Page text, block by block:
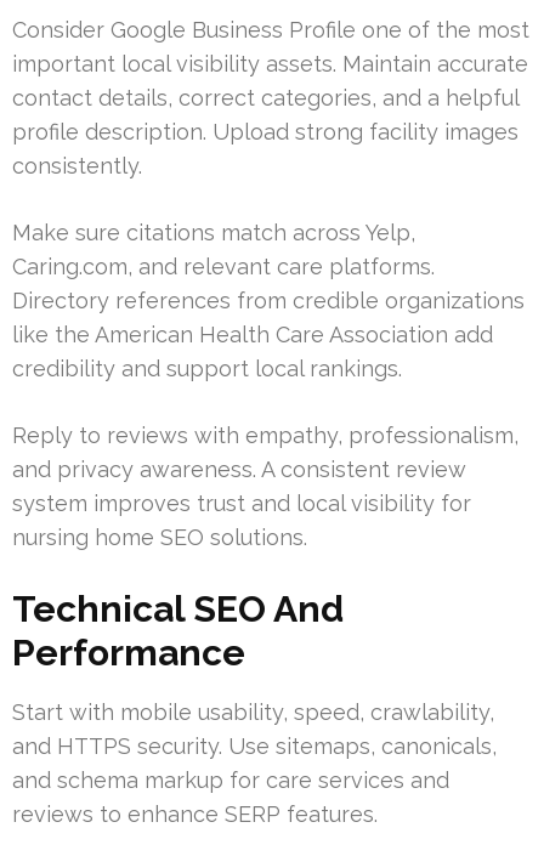
Consider Google Business Profile one of the most
important local visibility assets. Maintain accurate
contact details, correct categories, and a helpful
profile description. Upload strong facility images
consistently.
Make sure citations match across Yelp,
Caring.com, and relevant care platforms.
Directory references from credible organizations
like the American Health Care Association add
credibility and support local rankings.
Reply to reviews with empathy, professionalism,
and privacy awareness. A consistent review
system improves trust and local visibility for
nursing home SEO solutions.
Technical SEO And
Performance
Start with mobile usability, speed, crawlability,
and HTTPS security. Use sitemaps, canonicals,
and schema markup for care services and
reviews to enhance SERP features.